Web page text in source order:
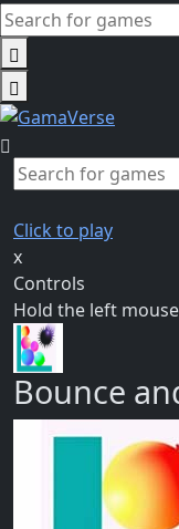
Click to play
x
Controls
Hold the left
Bounce